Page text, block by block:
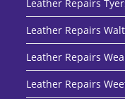
Leather Repairs
Leather Repairs
Leather Repairs
Leather Repairs